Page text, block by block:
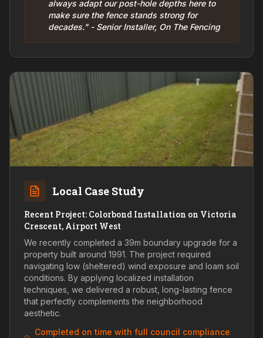
always adapt our post-hole depths here to
make sure the fence stands strong for
decades." - Senior Installer, On The Fencing
Local Case Study
Recent Project: Colorbond Installation on Victoria
Crescent, Airport West
We recently completed a 39m boundary upgrade for a
property built around 1991. The project required
navigating low (sheltered) wind exposure and loam soil
conditions. By applying localized installation
techniques, we delivered a robust, long-lasting fence
that perfectly complements the neighborhood
aesthetic.
Completed on time with full council compliance